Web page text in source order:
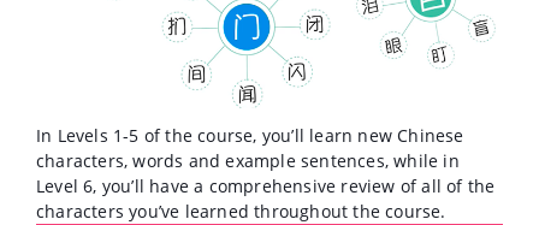
In Levels 1-5 of the course, you’ll learn new Chinese
characters, words and example sentences, while in
Level 6, you’ll have a comprehensive review of all of the
characters you’ve learned throughout the course.